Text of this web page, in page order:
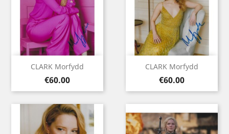
CLARK Morfydd
Price
€60.00
CLARK Morfydd
Price
€60.00